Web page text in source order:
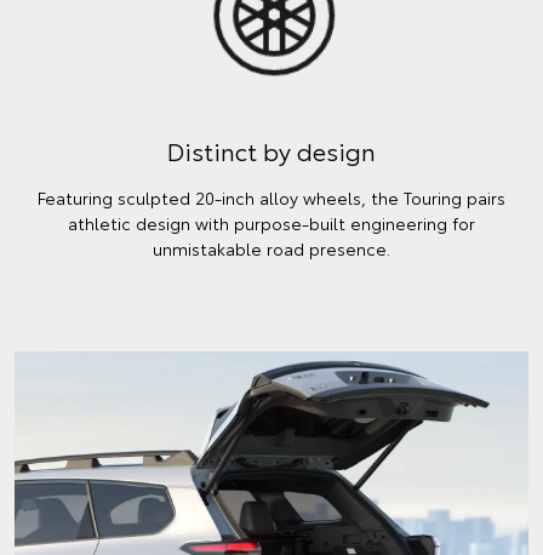
Distinct by design
Featuring sculpted 20-inch alloy wheels, the Touring pairs
athletic design with purpose-built engineering for
unmistakable road presence.